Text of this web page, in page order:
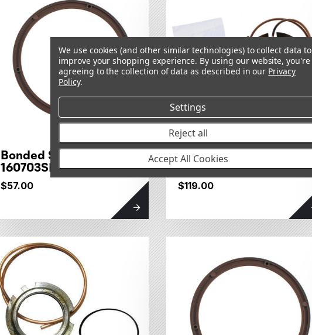
Bonded Seal Type E
160703SP
$57.00
Seal Housing and O-
Ring Kit 082104SP
$119.00
We use cookies (and other similar technologies) to collect data to
improve your shopping experience. By using our website, you're
agreeing to the collection of data as described in our Privacy
Policy.
Settings
Reject all
Accept All Cookies